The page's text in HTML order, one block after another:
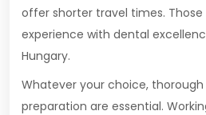
offer shorter travel times. Those
experience with dental
Hungary.
Whatever your choice,
preparation are essential.